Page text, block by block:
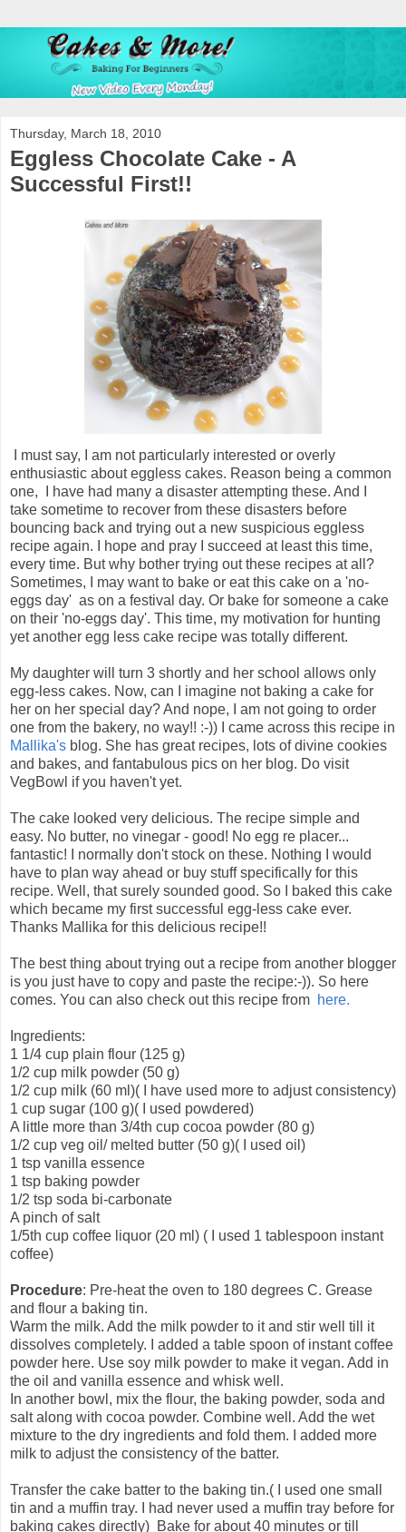
Thursday, March 18, 2010
Eggless Chocolate Cake - A
Successful First!!
I must say, I am not particularly interested or overly
enthusiastic about eggless cakes. Reason being a common
one, I have had many a disaster attempting these. And I
take sometime to recover from these disasters before
bouncing back and trying out a new suspicious eggless
recipe again. I hope and pray I succeed at least this time,
every time. But why bother trying out these recipes at all?
Sometimes, I may want to bake or eat this cake on a 'no-
eggs day' as on a festival day. Or bake for someone a cake
on their 'no-eggs day'. This time, my motivation for hunting
yet another egg less cake recipe was totally different.
My daughter will turn 3 shortly and her school allows only
egg-less cakes. Now, can I imagine not baking a cake for
her on her special day? And nope, I am not going to order
one from the bakery, no way!! :-)) I came across this recipe in
Mallika's blog. She has great recipes, lots of divine cookies
and bakes, and fantabulous pics on her blog. Do visit
VegBowl if you haven't yet.
The cake looked very delicious. The recipe simple and
easy. No butter, no vinegar - good! No egg re placer...
fantastic! I normally don't stock on these. Nothing I would
have to plan way ahead or buy stuff specifically for this
recipe. Well, that surely sounded good. So I baked this cake
which became my first successful egg-less cake ever.
Thanks Mallika for this delicious recipe!!
The best thing about trying out a recipe from another blogger
is you just have to copy and paste the recipe:-)). So here
comes. You can also check out this recipe from here.
Ingredients:
1 1/4 cup plain flour (125 g)
1/2 cup milk powder (50 g)
1/2 cup milk (60 ml)( I have used more to adjust consistency)
1 cup sugar (100 g)( I used powdered)
A little more than 3/4th cup cocoa powder (80 g)
1/2 cup veg oil/ melted butter (50 g)( I used oil)
1 tsp vanilla essence
1 tsp baking powder
1/2 tsp soda bi-carbonate
A pinch of salt
1/5th cup coffee liquor (20 ml) ( I used 1 tablespoon instant
coffee)
Procedure: Pre-heat the oven to 180 degrees C. Grease
and flour a baking tin.
Warm the milk. Add the milk powder to it and stir well till it
dissolves completely. I added a table spoon of instant coffee
powder here. Use soy milk powder to make it vegan. Add in
the oil and vanilla essence and whisk well.
In another bowl, mix the flour, the baking powder, soda and
salt along with cocoa powder. Combine well. Add the wet
mixture to the dry ingredients and fold them. I added more
milk to adjust the consistency of the batter.
Transfer the cake batter to the baking tin.( I used one small
tin and a muffin tray. I had never used a muffin tray before for
baking cakes directly) Bake for about 40 minutes or till